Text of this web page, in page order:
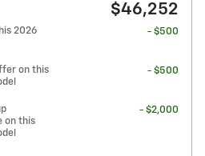
$46,252
2026
- $500
on this
- $500
on this
- $2,000